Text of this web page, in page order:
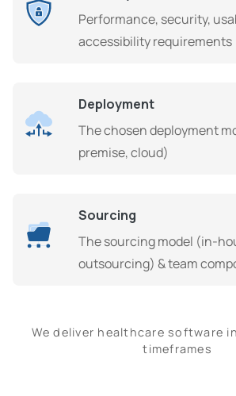
Performance, security,
accessibility requirements
Deployment
The chosen deployment
premise, cloud)
Sourcing
The sourcing model (in-
outsourcing) & team
We deliver healthcare software
timeframes